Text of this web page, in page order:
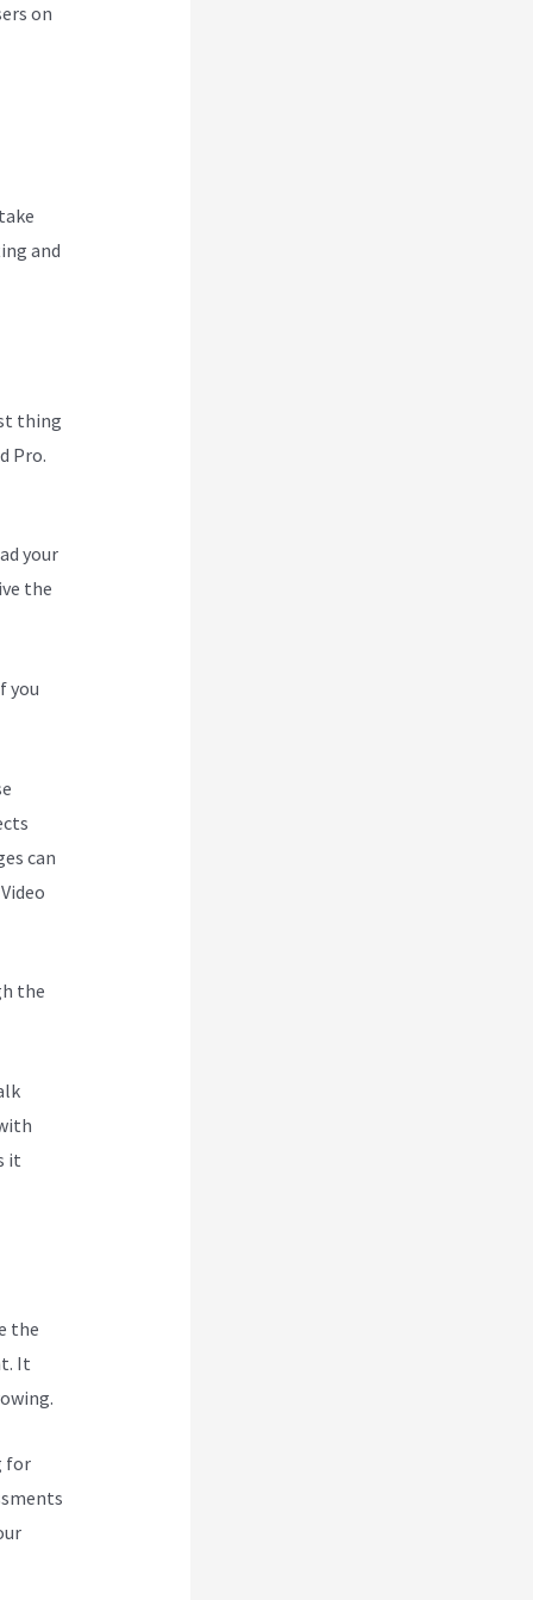
on
and
thing
Pro.
your
the
you
can
the
it
the
It
for